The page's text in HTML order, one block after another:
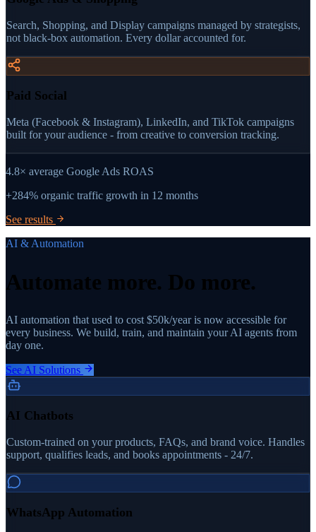
Search, Shopping, and Display campaigns managed by strategists,
not black-box automation. Every dollar accounted for.
Paid Social
Meta (Facebook & Instagram), LinkedIn, and TikTok campaigns
built for your audience - from creative to conversion tracking.
4.8× average Google Ads ROAS
+284% organic traffic growth in 12 months
See results
AI & Automation
Automate more. Do more.
AI automation that used to cost $50k/year is now accessible for
every business. We build, train, and maintain your AI agents from
day one.
See AI Solutions
AI Chatbots
Custom-trained on your products, FAQs, and brand voice. Handles
support, qualifies leads, and books appointments - 24/7.
WhatsApp Automation